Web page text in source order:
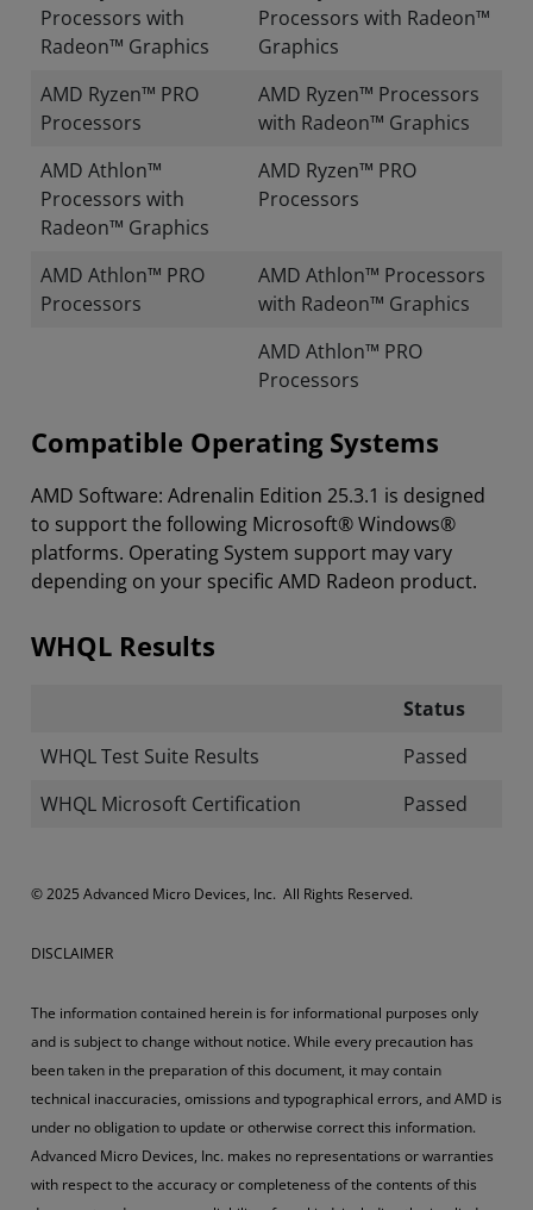
Processors with
Radeon™ Graphics
Processors with Radeon™
Graphics
AMD Ryzen™ PRO
Processors
AMD Ryzen™ Processors
with Radeon™ Graphics
AMD Athlon™
Processors with
Radeon™ Graphics
AMD Ryzen™ PRO
Processors
AMD Athlon™ PRO
Processors
AMD Athlon™ Processors
with Radeon™ Graphics
AMD Athlon™ PRO
Processors
Compatible Operating Systems
AMD Software: Adrenalin Edition 25.3.1 is designed
to support the following Microsoft® Windows®
platforms. Operating System support may vary
depending on your specific AMD Radeon product.
WHQL Results
Status
WHQL Test Suite Results
Passed
WHQL Microsoft Certification
Passed
© 2025 Advanced Micro Devices, Inc. All Rights Reserved.
DISCLAIMER
The information contained herein is for informational purposes only
and is subject to change without notice. While every precaution has
been taken in the preparation of this document, it may contain
technical inaccuracies, omissions and typographical errors, and AMD is
under no obligation to update or otherwise correct this information.
Advanced Micro Devices, Inc. makes no representations or warranties
with respect to the accuracy or completeness of the contents of this